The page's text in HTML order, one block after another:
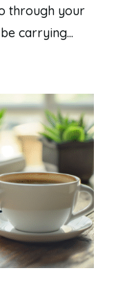
through your
carrying...